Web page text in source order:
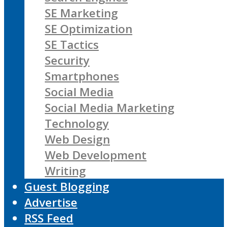
SE Marketing
SE Optimization
SE Tactics
Security
Smartphones
Social Media
Social Media Marketing
Technology
Web Design
Web Development
Writing
Guest Blogging
Advertise
RSS Feed